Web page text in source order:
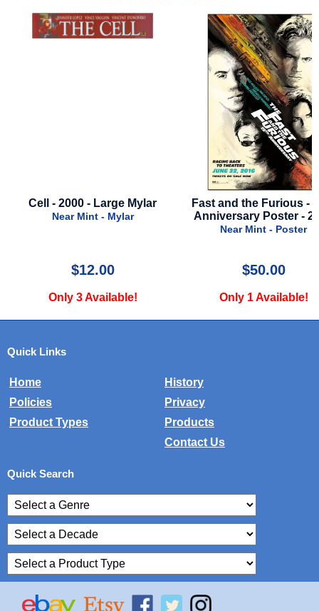
Fast and the Furious - 15th
Anniversary Poster - 2016
$50.00
Only 1 Available!
Star Wars: Tales Of
- Season 1 - 2024 -
- Advance
$30.00
Only 2
Quick Links
Home
History
Policies
Privacy
Product Types
Products
Contact Us
Quick Search